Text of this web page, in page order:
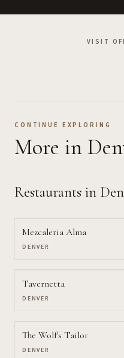
VISIT
CONTINUE EXPLORING
More in
Restaurants in
Mezcaleria Alma
DENVER
Tavernetta
DENVER
The Wolf's Tailor
DENVER